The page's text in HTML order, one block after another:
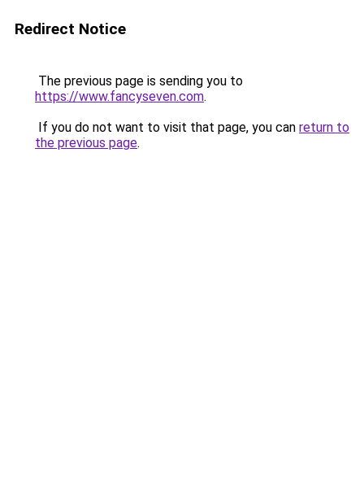
Redirect Notice
The previous page is sending you to
https://www.fancyseven.com.
If you do not want to visit that page, you can return to
the previous page.